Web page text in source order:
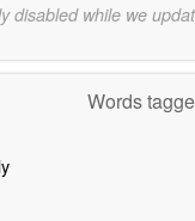
disabled while we
Words